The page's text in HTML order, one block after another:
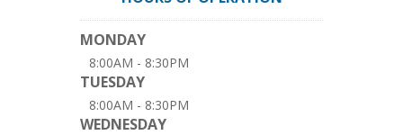
MONDAY
8:00AM - 8:30PM
TUESDAY
8:00AM - 8:30PM
WEDNESDAY